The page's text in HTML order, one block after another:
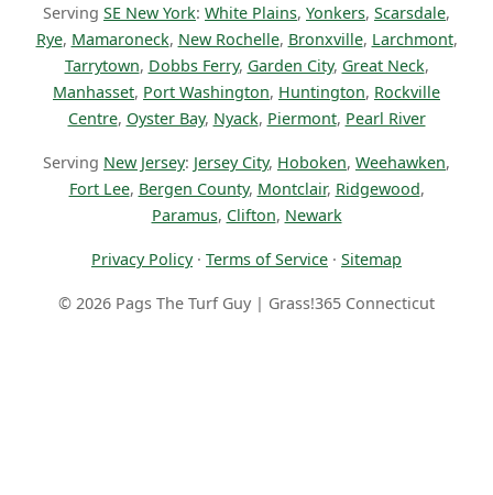
Serving SE New York: White Plains, Yonkers, Scarsdale,
Rye, Mamaroneck, New Rochelle, Bronxville, Larchmont,
Tarrytown, Dobbs Ferry, Garden City, Great Neck,
Manhasset, Port Washington, Huntington, Rockville
Centre, Oyster Bay, Nyack, Piermont, Pearl River
Serving New Jersey: Jersey City, Hoboken, Weehawken,
Fort Lee, Bergen County, Montclair, Ridgewood,
Paramus, Clifton, Newark
Privacy Policy· Terms of Service · Sitemap
© 2026 Pags The Turf Guy | Grass!365 Connecticut